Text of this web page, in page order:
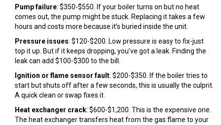
Pump failure: $350-$550. If your boiler turns on but no heat
comes out, the pump might be stuck. Replacing it takes a few
hours and costs more because it’s buried inside the unit.
Pressure issues: $120-$200. Low pressure is easy to fix-just
top it up. But if it keeps dropping, you’ve got a leak. Finding the
leak can add $100-$300 to the bill.
Ignition or flame sensor fault: $200-$350. If the boiler tries to
start but shuts off after a few seconds, this is usually the culprit.
A quick clean or swap fixes it.
Heat exchanger crack: $600-$1,200. This is the expensive one.
The heat exchanger transfers heat from the gas flame to your